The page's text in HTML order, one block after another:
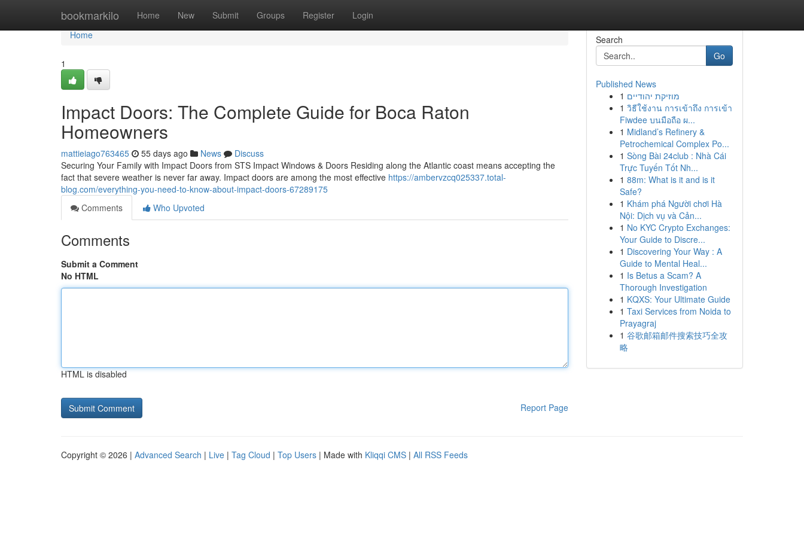
bookmarkilo Home New Submit Groups Register Login
Home
Home
1
Impact Doors: The Complete Guide for Boca Raton
Homeowners
mattieiago763465 55 days ago News
Discuss
Securing Your Family with Impact Doors from STS Impact Windows & Doors Residing along the Atlantic coast means accepting the
fact that severe weather is never far away. Impact doors are among the most effective https://ambervzcq025337.total-
blog.com/everything-you-need-to-know-about-impact-doors-67289175
Comments
Who Upvoted
Comments
Submit a Comment
No HTML
HTML is disabled
Report Page
Search
Go
Published News
1 מוזיקת יהודיים
1 วิธีใช้งาน การเข้าถึง การเข้า
Fiwdee บนมือถือ ผ...
1 Midland’s Refinery &
Petrochemical Complex Po...
1 Sòng Bài 24club : Nhà Cái
Trực Tuyến Tốt Nh...
1 88m: What is it and is it
Safe?
1 Khám phá Người chơi Hà
Nội: Dịch vụ và Cản...
1 No KYC Crypto Exchanges:
Your Guide to Discre...
1 Discovering Your Way : A
Guide to Mental Heal...
1 Is Betus a Scam? A
Thorough Investigation
1 KQXS: Your Ultimate Guide
1 Taxi Services from Noida to
Prayagraj
1 谷歌邮箱邮件搜索技巧全攻
略
Copyright © 2026 | Advanced Search | Live | Tag Cloud | Top Users | Made with Kliqqi CMS | All RSS Feeds